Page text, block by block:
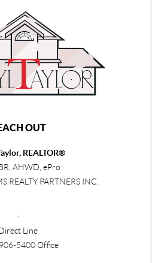
OUT
REALTOR®
AHWD, ePro
REALTY PARTNERS INC.
Line
5400Office